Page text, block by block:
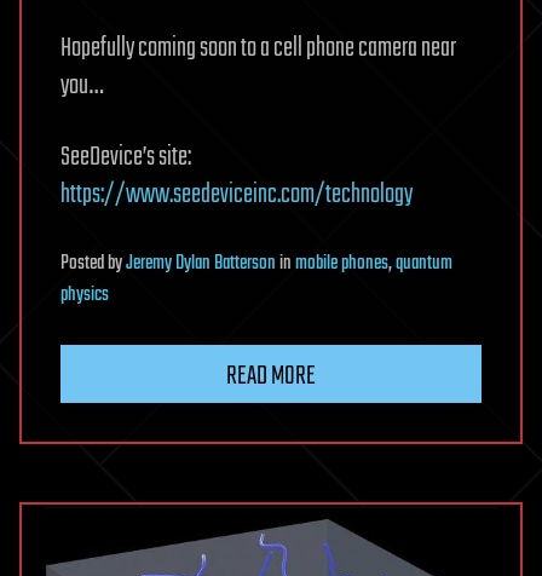
Hopefully coming soon to a cell phone camera near
you…
SeeDevice’s site:
https://www.seedeviceinc.com/technology
PostedbyJeremy Dylan Battersoninmobile phones,quantum
physics
READ MORE